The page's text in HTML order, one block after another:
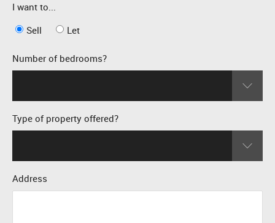
I want to...
Sell
Let
Number of bedrooms?
Type of property offered?
Address